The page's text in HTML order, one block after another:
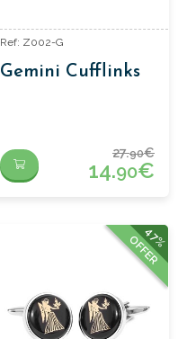
Ref: Z002-G
Gemini Cufflinks
27.90€
14.90€
47%
OFFER